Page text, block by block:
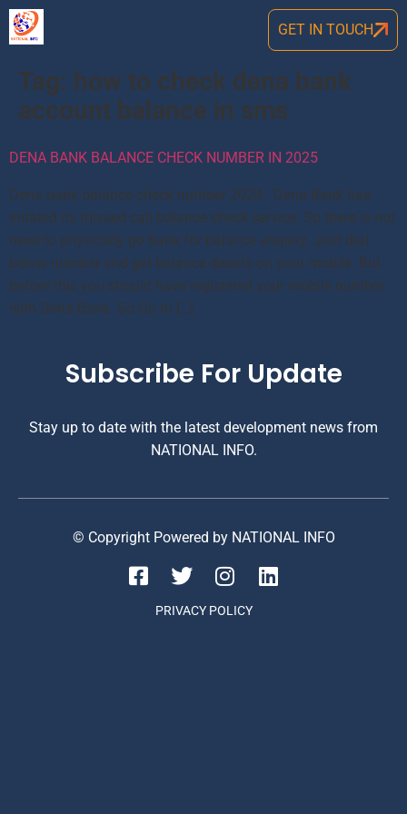
GET IN TOUCH
Tag: how to check dena bank
account balance in sms
DENA BANK BALANCE CHECK NUMBER IN 2025
Dena bank balance check number 2024: Dena Bank has
initated its missed call balance check service. So there is not
need to physically go bank for balance enquiry. Just dial
below number and get balance details on your mobile. But
before this you should have registered your mobile number
with Dena Bank. So Go to […]
Subscribe For Update
Stay up to date with the latest development news from
NATIONAL INFO.
© Copyright Powered by NATIONAL INFO
PRIVACY POLICY